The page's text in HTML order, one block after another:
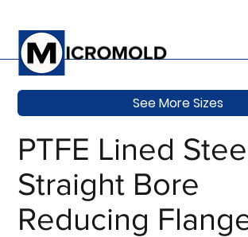
PTFE Lined
Straight Bore
Reducing
See More Sizes